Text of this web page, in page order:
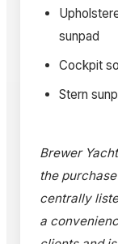
sunpad
Cockpit
Stern
Brewer
the
centrally
a